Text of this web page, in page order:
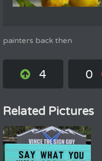
painters back then
4 0
Related Pictures